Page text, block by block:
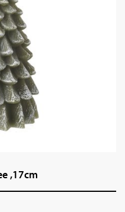
,17cm